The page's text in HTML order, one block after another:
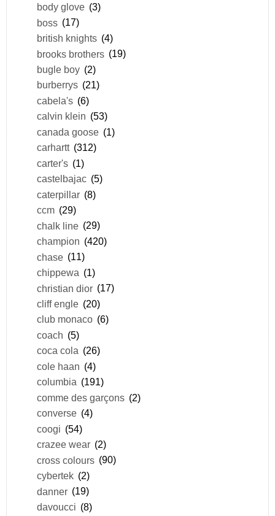
body glove (3)
boss (17)
british knights (4)
brooks brothers (19)
bugle boy (2)
burberrys (21)
cabela's (6)
calvin klein (53)
canada goose (1)
carhartt (312)
carter's (1)
castelbajac (5)
caterpillar (8)
ccm (29)
chalk line (29)
champion (420)
chase (11)
chippewa (1)
christian dior (17)
cliff engle (20)
club monaco (6)
coach (5)
coca cola (26)
cole haan (4)
columbia (191)
comme des garçons (2)
converse (4)
coogi (54)
crazee wear (2)
cross colours (90)
cybertek (2)
danner (19)
davoucci (8)